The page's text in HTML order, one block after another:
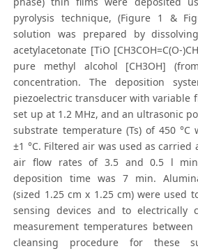
pyrolysis technique, (Figure 1 &
solution was prepared by
acetylacetonate [TiO [CH3COH=C(O-
pure methyl alcohol [CH3OH]
concentration. The deposition
piezoelectric transducer with variable
set up at 1.2 MHz, and an ultrasonic
substrate temperature (Ts) of 450
±1 °C. Filtered air was used as
air flow rates of 3.5 and 0.5 l min-
deposition time was 7 min.
(sized 1.25 cm x 1.25 cm) were used
sensing devices and to electrically
measurement temperatures between
cleansing procedure for these